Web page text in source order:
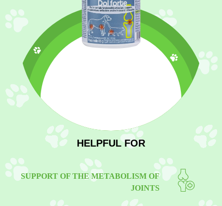
HELPFUL FOR
SUPPORT OF THE METABOLISM OF
JOINTS